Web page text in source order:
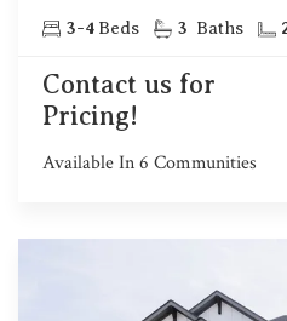
3-4 Beds 3 Baths
Contact us for
Pricing!
Available In6 Communities